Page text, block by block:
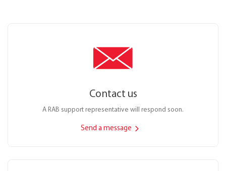
Contact us
A RAB support representative will respond soon.
Send a message